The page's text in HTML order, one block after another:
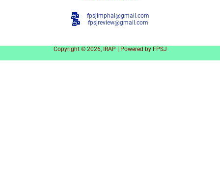
fpsjimphal@gmail.com
fpsjreview@gmail.com
Copyright © 2026, IRAP | Powered by FPSJ